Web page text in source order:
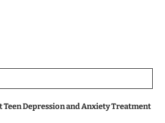
Teen Depression and Anxiety Treatment